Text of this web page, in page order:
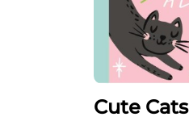
Cute Cats